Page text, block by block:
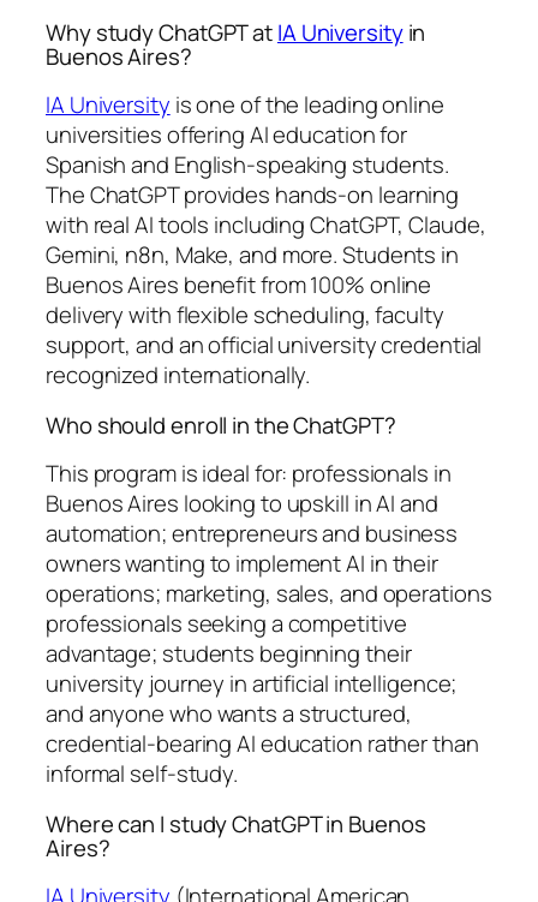
Why study ChatGPT atIA Universityin
Buenos Aires?
IA University is one of the leading online
universities offering AI education for
Spanish and English-speaking students.
The ChatGPT provides hands-on learning
with real AI tools including ChatGPT, Claude,
Gemini, n8n, Make, and more. Students in
Buenos Aires benefit from 100% online
delivery with flexible scheduling, faculty
support, and an official university credential
recognized internationally.
Who should enroll in the ChatGPT?
This program is ideal for: professionals in
Buenos Aires looking to upskill in AI and
automation; entrepreneurs and business
owners wanting to implement AI in their
operations; marketing, sales, and operations
professionals seeking a competitive
advantage; students beginning their
university journey in artificial intelligence;
and anyone who wants a structured,
credential-bearing AI education rather than
informal self-study.
Where can I study ChatGPT in Buenos
Aires?